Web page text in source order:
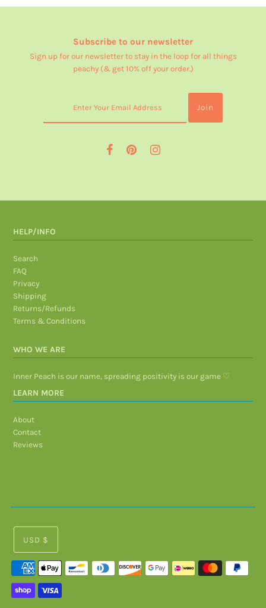
Subscribe to our newsletter
Sign up for our newsletter to stay in the loop for all things
peachy (& get 10% off your order.)
HELP/INFO
Search
FAQ
Privacy
Shipping
Returns/Refunds
Terms & Conditions
WHO WE ARE
Inner Peach is our name, spreading positivity is our game ♡
LEARN MORE
About
Contact
Reviews
USD $